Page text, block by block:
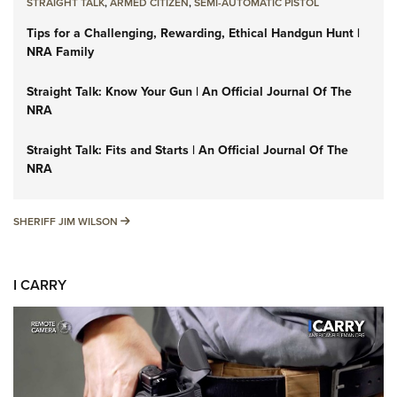
Tips for a Challenging, Rewarding, Ethical Handgun Hunt |
NRA Family
Straight Talk: Know Your Gun | An Official Journal Of The
NRA
Straight Talk: Fits and Starts | An Official Journal Of The
NRA
SHERIFF JIM WILSON SHERIFF JIM WILSON
I CARRY